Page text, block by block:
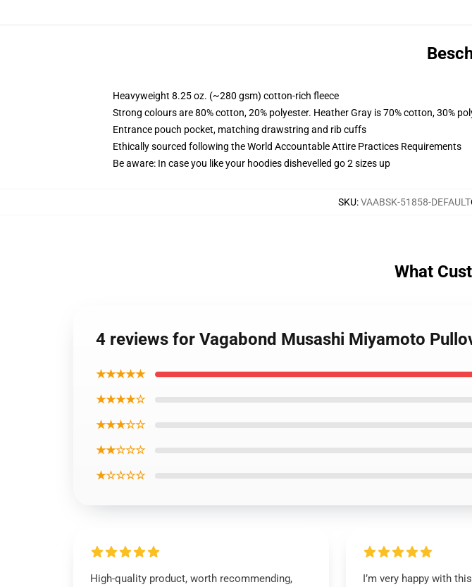
Heavyweight 8.25 oz. (~280 gsm) cotton-rich fleece
Strong colours are 80% cotton, 20% polyester. Heather Gray is 70% cotton, 30%
Entrance pouch pocket, matching drawstring and rib cuffs
Ethically sourced following the World Accountable Attire Practices Requirements
Be aware: In case you like your hoodies dishevelled go 2 sizes up
SKU:VAABSK-51858-DEFAULT
What
4 reviews for Vagabond Musashi Miyamoto
★★★★★
★★★★☆
★★★☆☆
★★☆☆☆
★☆☆☆☆
High-quality product, worth recommending,
I’m very happy with